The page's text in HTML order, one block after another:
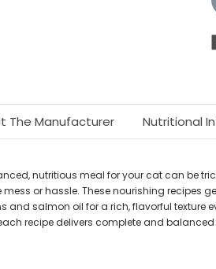
The Manufacturer Nutritional
nutritious meal for your cat can be
mess or hassle. These nourishing
and salmon oil for a rich, flavorful texture
recipe delivers complete and